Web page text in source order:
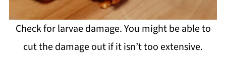
Check for larvae damage. You might be able to
cut the damage out if it isn’t too extensive.